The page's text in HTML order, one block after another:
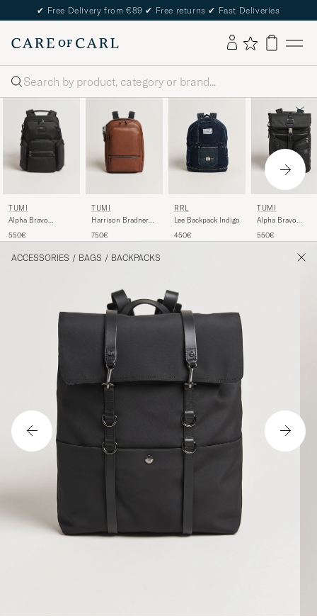
✔ Free Delivery from €89 ✔ Free returns ✔ Fast Deliveries
Search
TUMI
Alpha Bravo
Backpack Black
550€
TUMI
Harrison Bradner
Cognac
750€
RRL
Lee Backpack Indigo
450€
TUMI
Alpha Bravo
Backpack Black
550€
ACCESSORIES / BAGS / BACKPACKS